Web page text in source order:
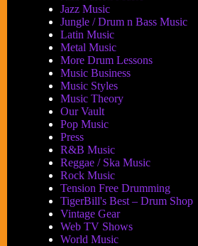
Jazz Music
Jungle / Drum n Bass Music
Latin Music
Metal Music
More Drum Lessons
Music Business
Music Styles
Music Theory
Our Vault
Pop Music
Press
R&B Music
Reggae / Ska Music
Rock Music
Tension Free Drumming
TigerBill's Best – Drum Shop
Vintage Gear
Web TV Shows
World Music